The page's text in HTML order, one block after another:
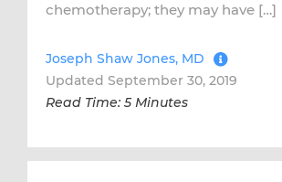
chemotherapy; they may have […]
Joseph Shaw Jones, MD
Updated September 30, 2019
Read Time: 5 Minutes